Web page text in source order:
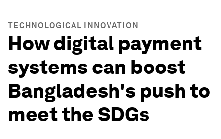
TECHNOLOGICAL INNOVATION
How digital payment
systems can boost
Bangladesh's push to
meet the SDGs